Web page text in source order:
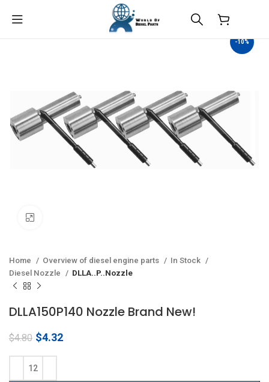
-10%
Home Overview of diesel engine parts
In Stock
Diesel Nozzle
DLLA..P..Nozzle
DLLA150P140 Nozzle Brand New!
$4.80 Original
was:
$4.80.
$4.32Current